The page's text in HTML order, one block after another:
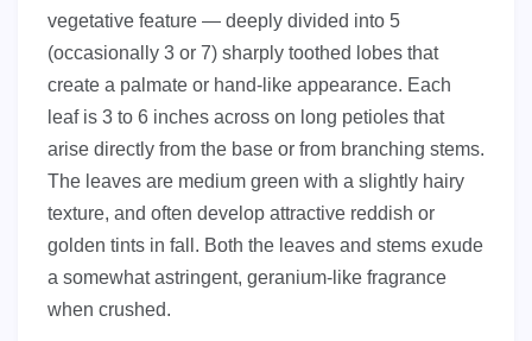
vegetative feature — deeply divided into 5
(occasionally 3 or 7) sharply toothed lobes that
create a palmate or hand-like appearance. Each
leaf is 3 to 6 inches across on long petioles that
arise directly from the base or from branching stems.
The leaves are medium green with a slightly hairy
texture, and often develop attractive reddish or
golden tints in fall. Both the leaves and stems exude
a somewhat astringent, geranium-like fragrance
when crushed.